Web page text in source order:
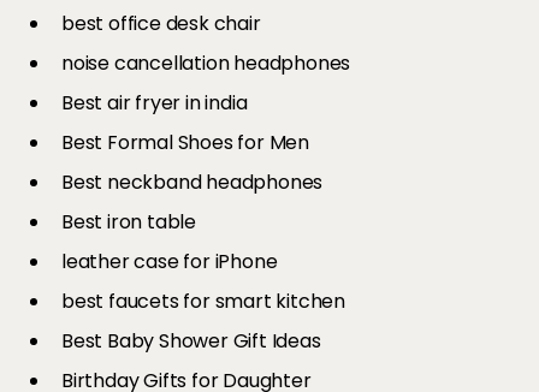
best office desk chair
noise cancellation headphones
Best air fryer in india​
Best Formal Shoes for Men
Best neckband headphones
Best iron table​
leather case for iPhone
best faucets for smart kitchen
Best Baby Shower Gift Ideas
Birthday Gifts for Daughter